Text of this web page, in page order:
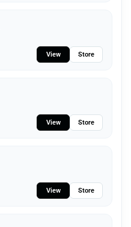
View Store
View Store
View Store